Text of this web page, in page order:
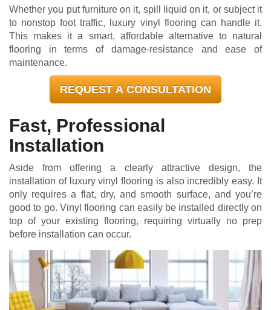
Whether you put furniture on it, spill liquid on it, or subject it
to nonstop foot traffic, luxury vinyl flooring can handle it.
This makes it a smart, affordable alternative to natural
flooring in terms of damage-resistance and ease of
maintenance.
REQUEST A CONSULTATION
Fast, Professional
Installation
Aside from offering a clearly attractive design, the
installation of luxury vinyl flooring is also incredibly easy. It
only requires a flat, dry, and smooth surface, and you’re
good to go. Vinyl flooring can easily be installed directly on
top of your existing flooring, requiring virtually no prep
before installation can occur.